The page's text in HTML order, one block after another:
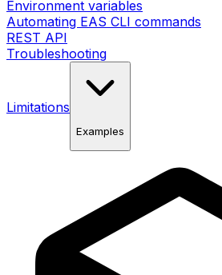
Environment variables
Automating EAS CLI commands
REST API
Troubleshooting
Limitations
Examples